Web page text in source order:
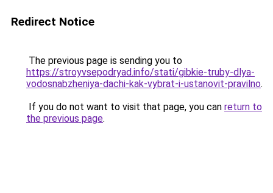
Redirect Notice
The previous page is sending you to
https://stroyvsepodryad.info/stati/gibkie-truby-dlya-
vodosnabzheniya-dachi-kak-vybrat-i-ustanovit-pravilno.
If you do not want to visit that page, you can return to
the previous page.